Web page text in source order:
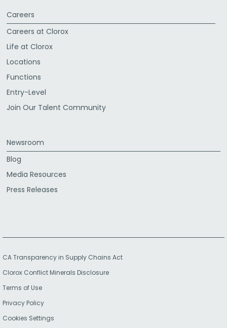
Careers
Careers at Clorox
Life at Clorox
Locations
Functions
Entry-Level
Join Our Talent Community
Newsroom
Blog
Media Resources
Press Releases
CA Transparency in Supply Chains Act
Clorox Conflict Minerals Disclosure
Terms of Use
Privacy Policy
Cookies Settings